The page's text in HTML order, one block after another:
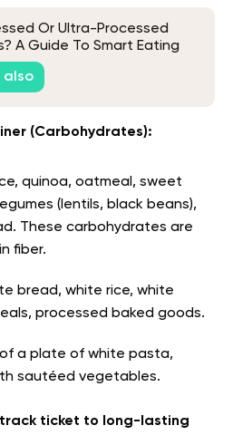
Or Ultra-Processed
A Guide To Smart Eating
also
(Carbohydrates):
quinoa, oatmeal, sweet
(lentils, black beans),
These carbohydrates are
fiber.
bread, white rice, white
processed baked goods.
of a plate of white pasta,
sautéed vegetables.
ticket to long-lasting